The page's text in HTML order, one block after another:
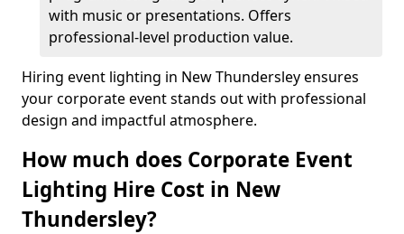
with music or presentations. Offers
professional-level production value.
Hiring event lighting in New Thundersley ensures
your corporate event stands out with professional
design and impactful atmosphere.
How much does Corporate Event
Lighting Hire Cost in New
Thundersley?